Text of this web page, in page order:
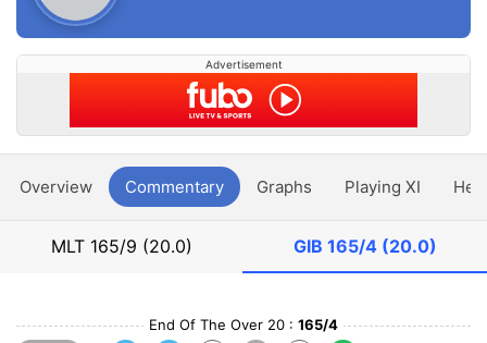
Advertisement
Overview Commentary Graphs Playing XI
MLT 165/9 (20.0) GIB 165/4 (20.0)
End Of The Over 20 : 165/4